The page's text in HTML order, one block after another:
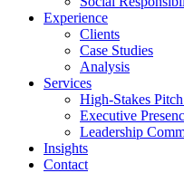
Experience
Clients
Case Studies
Analysis
Services
High-Stakes
Executive
Leadership
Insights
Contact